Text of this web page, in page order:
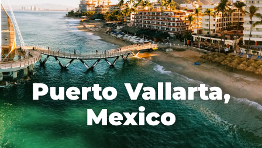
Puerto Vallarta,
Mexico